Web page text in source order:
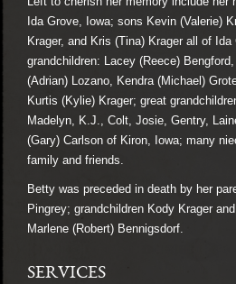
Ida Grove, Iowa; sons Kevin (Valerie)
Krager, and Kris (Tina) Krager all of Ida
grandchildren: Lacey (Reece)
(Adrian) Lozano, Kendra (Michael)
Kurtis (Kylie) Krager; great
Madelyn, K.J., Colt, Josie, Gentry,
(Gary) Carlson of Kiron, Iowa; many
family and friends.
Betty was preceded in death by her
Pingrey; grandchildren Kody Krager
Marlene (Robert) Bennigsdorf.
SERVICES